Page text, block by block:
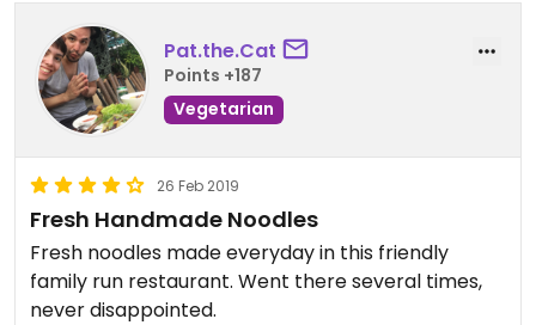
Pat.the.Cat
Points +187
Vegetarian
26 Feb 2019
Fresh Handmade Noodles
Fresh noodles made everyday in this friendly
family run restaurant. Went there several times,
never disappointed.